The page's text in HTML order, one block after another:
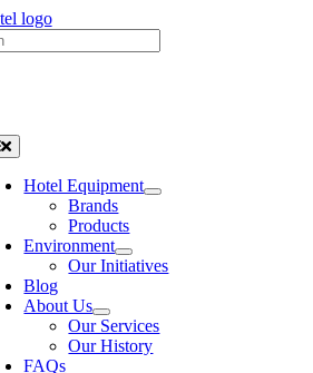
Skip
content
Hotel Equipment
Brands
Products
Environment
Our Initiatives
Blog
About Us
Our Services
Our History
FAQs